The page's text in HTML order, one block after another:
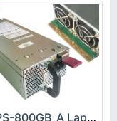
HP DPS-800GB_A Laptop adapter